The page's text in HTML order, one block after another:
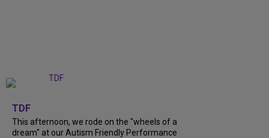
TDF
This afternoon, we rode on the "wheels of a
dream" at our Autism Friendly Performance